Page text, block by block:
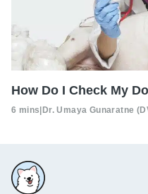
How Do I Check My
6 mins Dr. Umaya Gunaratne